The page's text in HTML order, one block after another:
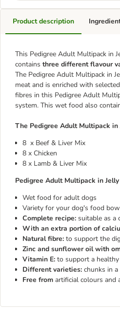
Product description
This Pedigree Adult Multipack in
contains three different flavour
The Pedigree Adult Multipack in
meat and is enriched with
fibres in this Pedigree Adult
system. This wet food also
The Pedigree Adult Multipack
8 x Beef & Liver Mix
8 x Chicken
8 x Lamb & Liver Mix
Pedigree Adult Multipack in
Wet food for adult dogs
Variety for your dog's food
Complete recipe: suitable as a
With an extra portion of
Natural fibre: to support the
Zinc and sunflower oil with
Vitamin E: to support a
Different varieties: chunks in
Free from artificial colours and